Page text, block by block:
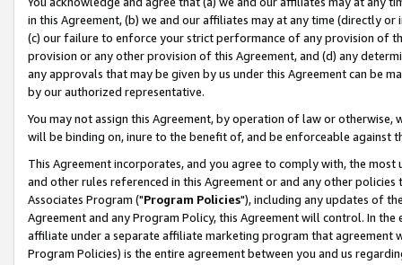
in this Agreement, (b) we and our affiliates may at any time (directly
(c) our failure to enforce your strict performance of any provision of
provision or any other provision of this Agreement, and (d) any
any approvals that may be given by us under this Agreement can be
by our authorized representative.
You may not assign this Agreement, by operation of law or
will be binding on, inure to the benefit of, and be enforceable against
This Agreement incorporates, and you agree to comply with, the
and other rules referenced in this Agreement or and any other
Associates Program ("Program Policies"), including any updates of
Agreement and any Program Policy, this Agreement will control. In
affiliate under a separate affiliate marketing program that agreement
Program Policies) is the entire agreement between you and us